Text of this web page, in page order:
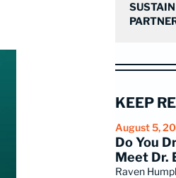
KEEP
August 5,
Do You
Meet Dr.
Raven